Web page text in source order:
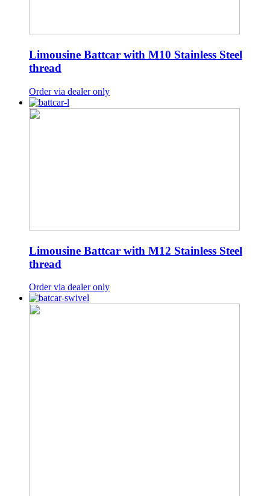
Limousine Battcar with M10 Stainless Steel
thread
Order via dealer only
Limousine Battcar with M12 Stainless Steel
thread
Order via dealer only